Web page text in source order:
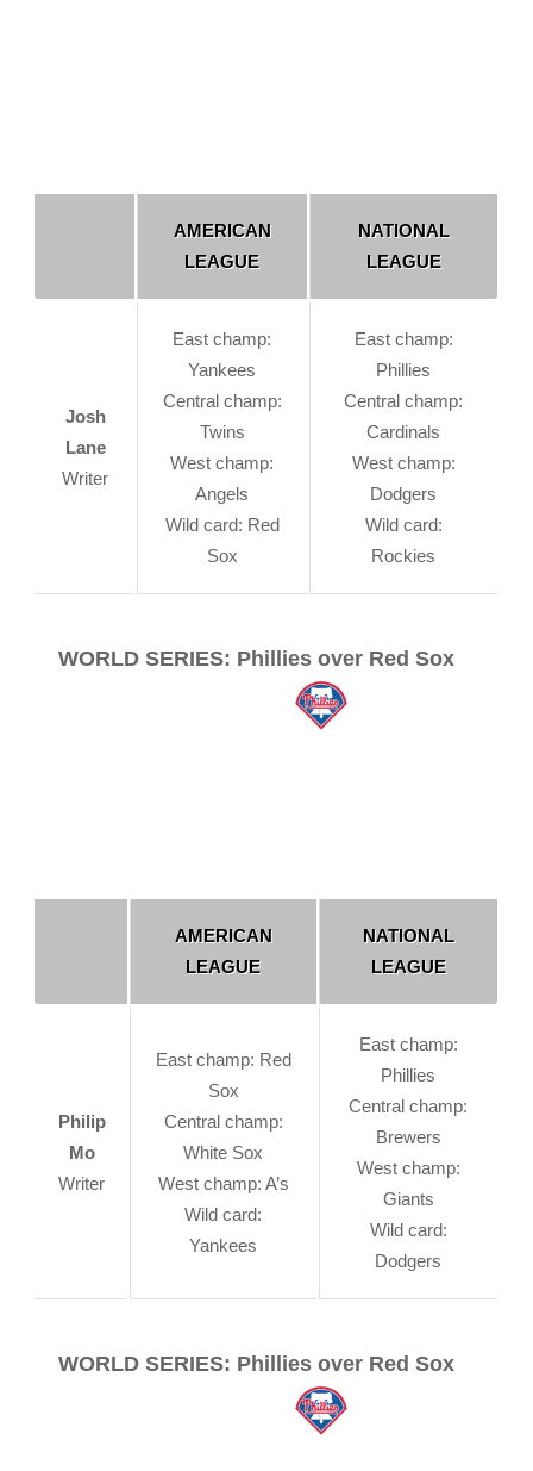
AMERICAN
LEAGUE
NATIONAL
LEAGUE
Josh
Lane
Writer
East champ:
Yankees
Central champ:
Twins
West champ:
Angels
Wild card: Red
Sox
East champ:
Phillies
Central champ:
Cardinals
West champ:
Dodgers
Wild card:
Rockies
WORLD SERIES: Phillies over Red Sox
AMERICAN
LEAGUE
NATIONAL
LEAGUE
Philip
Mo
Writer
East champ: Red
Sox
Central champ:
White Sox
West champ: A’s
Wild card:
Yankees
East champ:
Phillies
Central champ:
Brewers
West champ:
Giants
Wild card:
Dodgers
WORLD SERIES: Phillies over Red Sox